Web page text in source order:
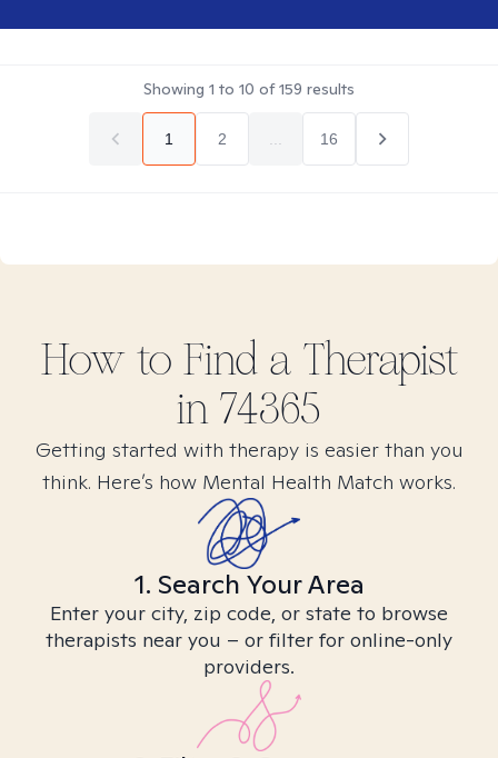
Showing 1 to 10 of159 results
1 2 16
How to Find a Therapist
in 74365
Getting started with therapy is easier than you
think. Here’s how Mental Health Match works.
1. Search Your Area
Enter your city, zip code, or state to browse
therapists near you – or filter for online-only
providers.